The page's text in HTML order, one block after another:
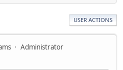
USER ACTIONS
Administrator